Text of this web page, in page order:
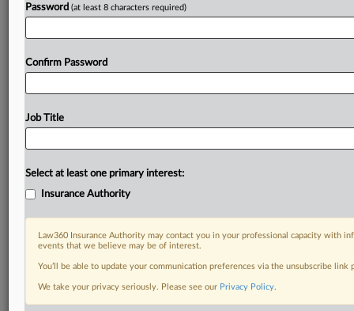
Already a subscriber?Click here to login
Password (at least 8 characters required)
Confirm Password
Job Title
Select at least one primary interest:
Insurance Authority
Law360 Insurance Authority may contact you in your professional capacity with
events that we believe may be of interest.
You’ll be able to update your communication preferences via the unsubscribe
We take your privacy seriously. Please see our Privacy Policy.